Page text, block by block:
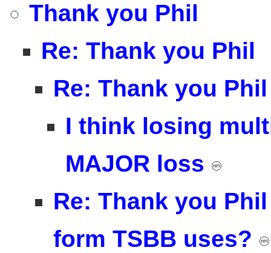
Thank you Phil
Re: Thank you Phil
Re: Thank you Phil
I think losing
MAJOR loss
Re: Thank you
form TSBB uses?